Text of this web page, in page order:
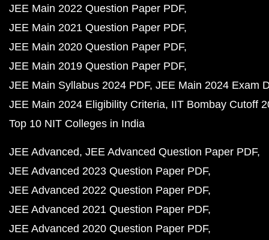
JEE Main 2022 Question Paper PDF
JEE Main 2021 Question Paper PDF
JEE Main 2020 Question Paper PDF
JEE Main 2019 Question Paper PDF
JEE Main Syllabus 2024 PDF JEE Main 2024 Exam
JEE Main 2024 Eligibility Criteria IIT Bombay Cutoff
Top 10 NIT Colleges in India
JEE Advanced JEE Advanced Question Paper PDF
JEE Advanced 2023 Question Paper PDF
JEE Advanced 2022 Question Paper PDF
JEE Advanced 2021 Question Paper PDF
JEE Advanced 2020 Question Paper PDF